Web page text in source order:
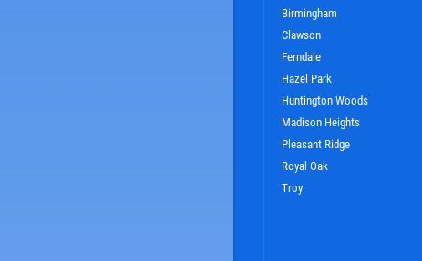
OIL CHANGE $5
CLICK TO RECEIVE EXCLUSIVE EMAIL DEALS
Birmingham
Clawson
Ferndale
Hazel Park
Huntington Woods
Madison Heights
Pleasant Ridge
Royal Oak
Troy